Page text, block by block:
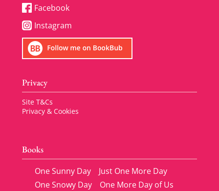
Facebook
Instagram
Privacy
Site T&Cs
Privacy & Cookies
Books
One Sunny Day
Just One More Day
One Snowy Day
One More Day of Us